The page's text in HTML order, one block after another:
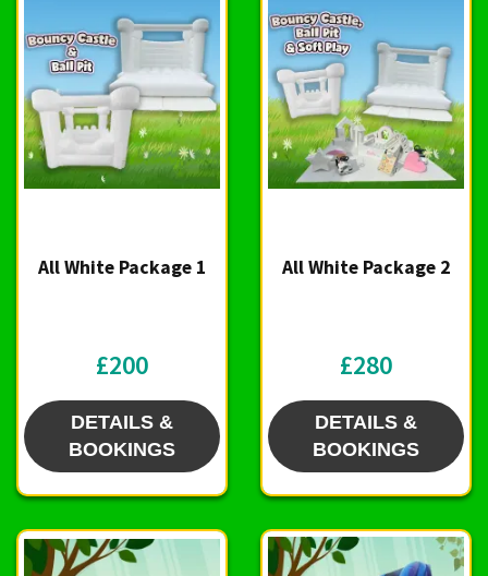
All White Package 1
£200
DETAILS &
BOOKINGS
All White Package 2
£280
DETAILS &
BOOKINGS